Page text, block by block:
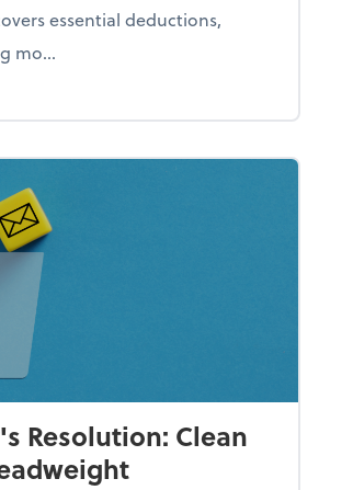
essential deductions,
mo...
Your year-end tax checklist: Keep
Resolution: Clean